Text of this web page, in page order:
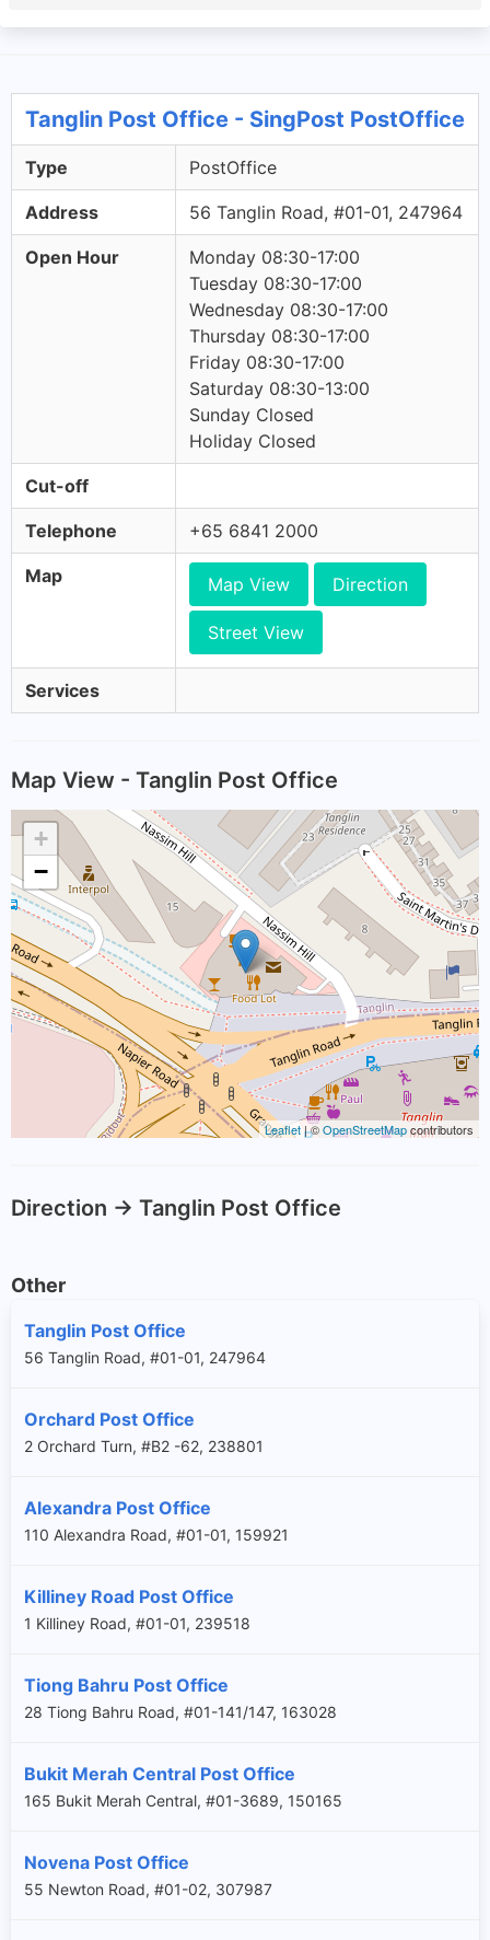
Tanglin Post Office - SingPost PostOffice
Type PostOffice
Address 56 Tanglin Road, #01-01, 247964
Open Hour
Monday 08:30-17:00
Tuesday 08:30-17:00
Wednesday 08:30-17:00
Thursday 08:30-17:00
Friday 08:30-17:00
Saturday 08:30-13:00
Sunday Closed
Holiday Closed
Cut-off
Telephone +65 6841 2000
Map Map View Direction
Street View
Services
Map View - Tanglin Post Office
+
−
Leaflet| ©OpenStreetMapcontributors
Direction -> Tanglin Post Office
Other
Tanglin Post Office
56 Tanglin Road, #01-01, 247964
Orchard Post Office
2 Orchard Turn, #B2 -62, 238801
Alexandra Post Office
110 Alexandra Road, #01-01, 159921
Killiney Road Post Office
1 Killiney Road, #01-01, 239518
Tiong Bahru Post Office
28 Tiong Bahru Road, #01-141/147, 163028
Bukit Merah Central Post Office
165 Bukit Merah Central, #01-3689, 150165
Novena Post Office
55 Newton Road, #01-02, 307987